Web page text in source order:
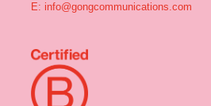
E: info@gongcommunications.com